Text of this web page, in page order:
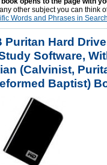
other subject you can think
Words and Phrases in
Puritan Hard
Software,
(Calvinist,
Baptist)